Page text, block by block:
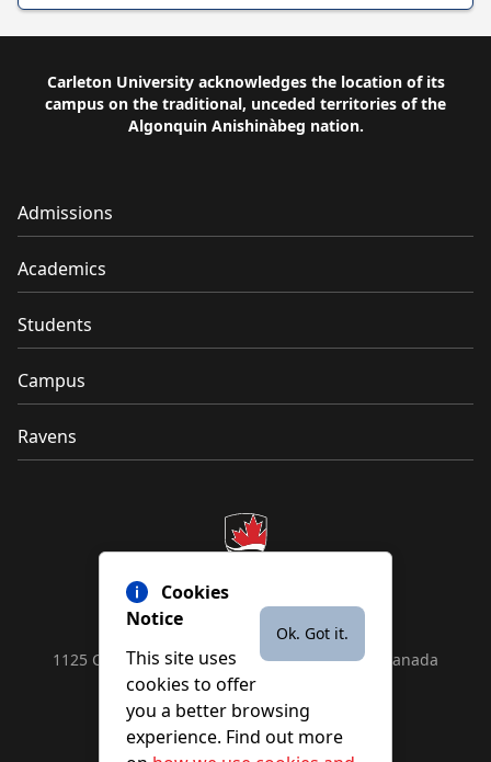
Ok. Got it.
Cookies
Notice
This site uses
cookies to offer
you a better browsing
experience. Find out more
Carleton University acknowledges the location of its
campus on the traditional, unceded territories of the
Algonquin Anishinàbeg nation.
Admissions
Academics
Students
Campus
Ravens
1125 Colonel By Drive, Ottawa, ON, K1S 5B6, Canada
Contact us byphoneor